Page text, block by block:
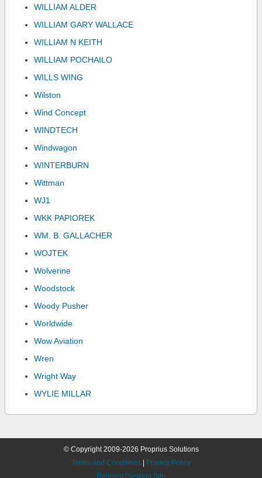
WILLIAM ALDER
WILLIAM GARY WALLACE
WILLIAM N KEITH
WILLIAM POCHAILO
WILLS WING
Wilston
Wind Concept
WINDTECH
Windwagon
WINTERBURN
Wittman
WJ1
WKK PAPIOREK
WM. B. GALLACHER
WOJTEK
Wolverine
Woodstock
Woody Pusher
Worldwide
Wow Aviation
Wren
Wright Way
WYLIE MILLAR
© Copyright 2009-2026 Proprius Solutions
Terms and Conditions
Privacy Policy
Request Desktop Site